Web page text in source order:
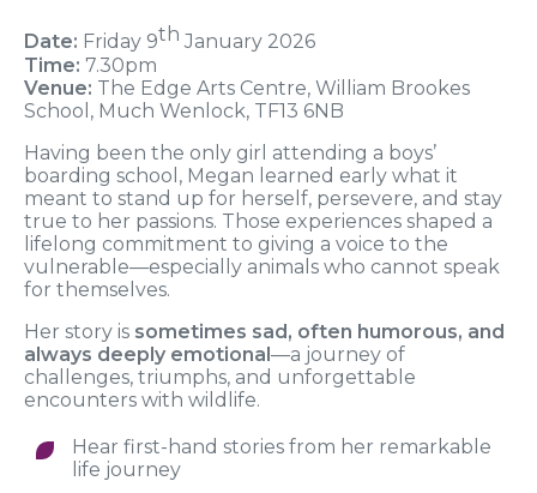
Date: Friday 9th January 2026
Time: 7.30pm
Venue: The Edge Arts Centre, William Brookes
School, Much Wenlock, TF13 6NB
Having been the only girl attending a boys’
boarding school, Megan learned early what it
meant to stand up for herself, persevere, and stay
true to her passions. Those experiences shaped a
lifelong commitment to giving a voice to the
vulnerable—especially animals who cannot speak
for themselves.
Her story is sometimes sad, often humorous, and
always deeply emotional—a journey of
challenges, triumphs, and unforgettable
encounters with wildlife.
Hear first-hand stories from her remarkable
life journey